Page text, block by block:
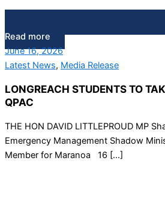
Read more
June 16, 2026
Latest News, Media Release
LONGREACH STUDENTS TO
QPAC
THE HON DAVID LITTLEPROUD MP
Emergency Management Shadow
Member for Maranoa 16 […]